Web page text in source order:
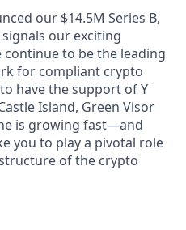
our $14.5M Series B,
signals our exciting
to be the leading
for compliant crypto
have the support of Y
Island, Green Visor
is growing fast—and
you to play a pivotal role
of the crypto